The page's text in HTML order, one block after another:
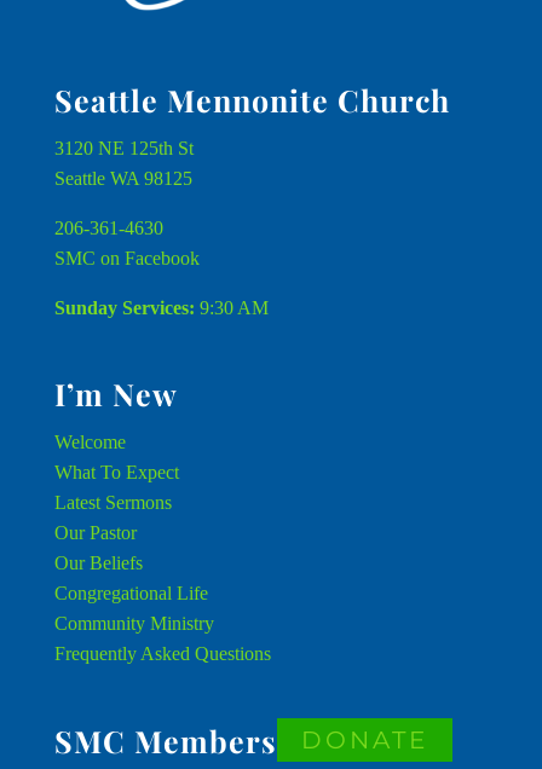
Seattle Mennonite Church
3120 NE 125th St
Seattle WA 98125
206-361-4630
SMC on Facebook
Sunday Services: 9:30 AM
I’m New
Welcome
What To Expect
Latest Sermons
Our Pastor
Our Beliefs
Congregational Life
Community Ministry
Frequently Asked Questions
SMC Members DONATE